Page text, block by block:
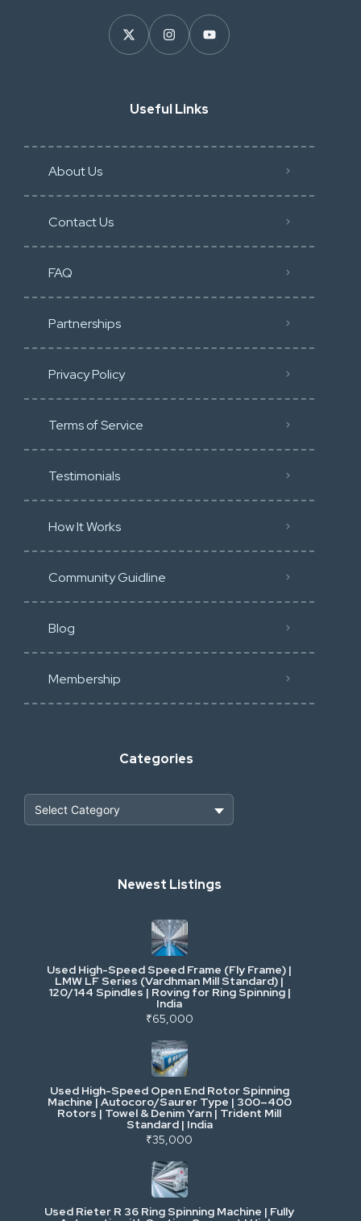
Useful Links
About Us
Contact Us
FAQ
Partnerships
Privacy Policy
Terms of Service
Testimonials
How It Works
Community Guidline
Blog
Membership
Categories
Industrial Scrap & Salvage
Industrial & Factory Machinery
Commercial Vehicles & Logistics
Power, Electrical & Utilities
Cranes & Lifting
Mining & Drilling
Excavators & Loaders
Heavy Commercial Vehicles
Newest Listings
Used High-Speed Speed Frame (Fly Frame) |
LMW LF Series (Vardhman Mill Standard) |
120/144 Spindles | Roving for Ring Spinning |
India
₹65,000
Used High-Speed Open End Rotor Spinning
Machine | Autocoro/Saurer Type | 300–400
Rotors | Towel & Denim Yarn | Trident Mill
Standard | India
₹35,000
Used Rieter R 36 Ring Spinning Machine | Fully